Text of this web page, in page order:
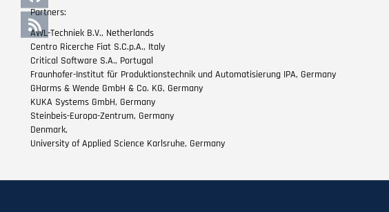
Partners:
AWL-Techniek B.V., Netherlands
Centro Ricerche Fiat S.C.p.A., Italy
Critical Software S.A., Portugal
Fraunhofer-Institut für Produktionstechnik und Automatisierung IPA, Germany
GHarms & Wende GmbH & Co. KG, Germany
KUKA Systems GmbH, Germany
Steinbeis-Europa-Zentrum, Germany
Denmark,
University of Applied Science Karlsruhe, Germany